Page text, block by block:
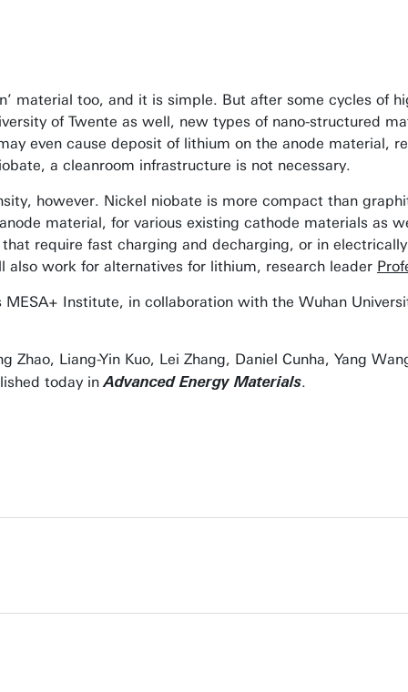
material too, and it is simple. But after some cycles of
of Twente as well, new types of nano-structured
even cause deposit of lithium on the anode material,
a cleanroom infrastructure is not necessary.
however. Nickel niobate is more compact than
material, for various existing cathode materials as
require fast charging and decharging, or in
work for alternatives for lithium, research leader
MESA+ Institute, in collaboration with the Wuhan
Zhao, Liang-Yin Kuo, Lei Zhang, Daniel Cunha, Yang
today inAdvanced Energy Materials.